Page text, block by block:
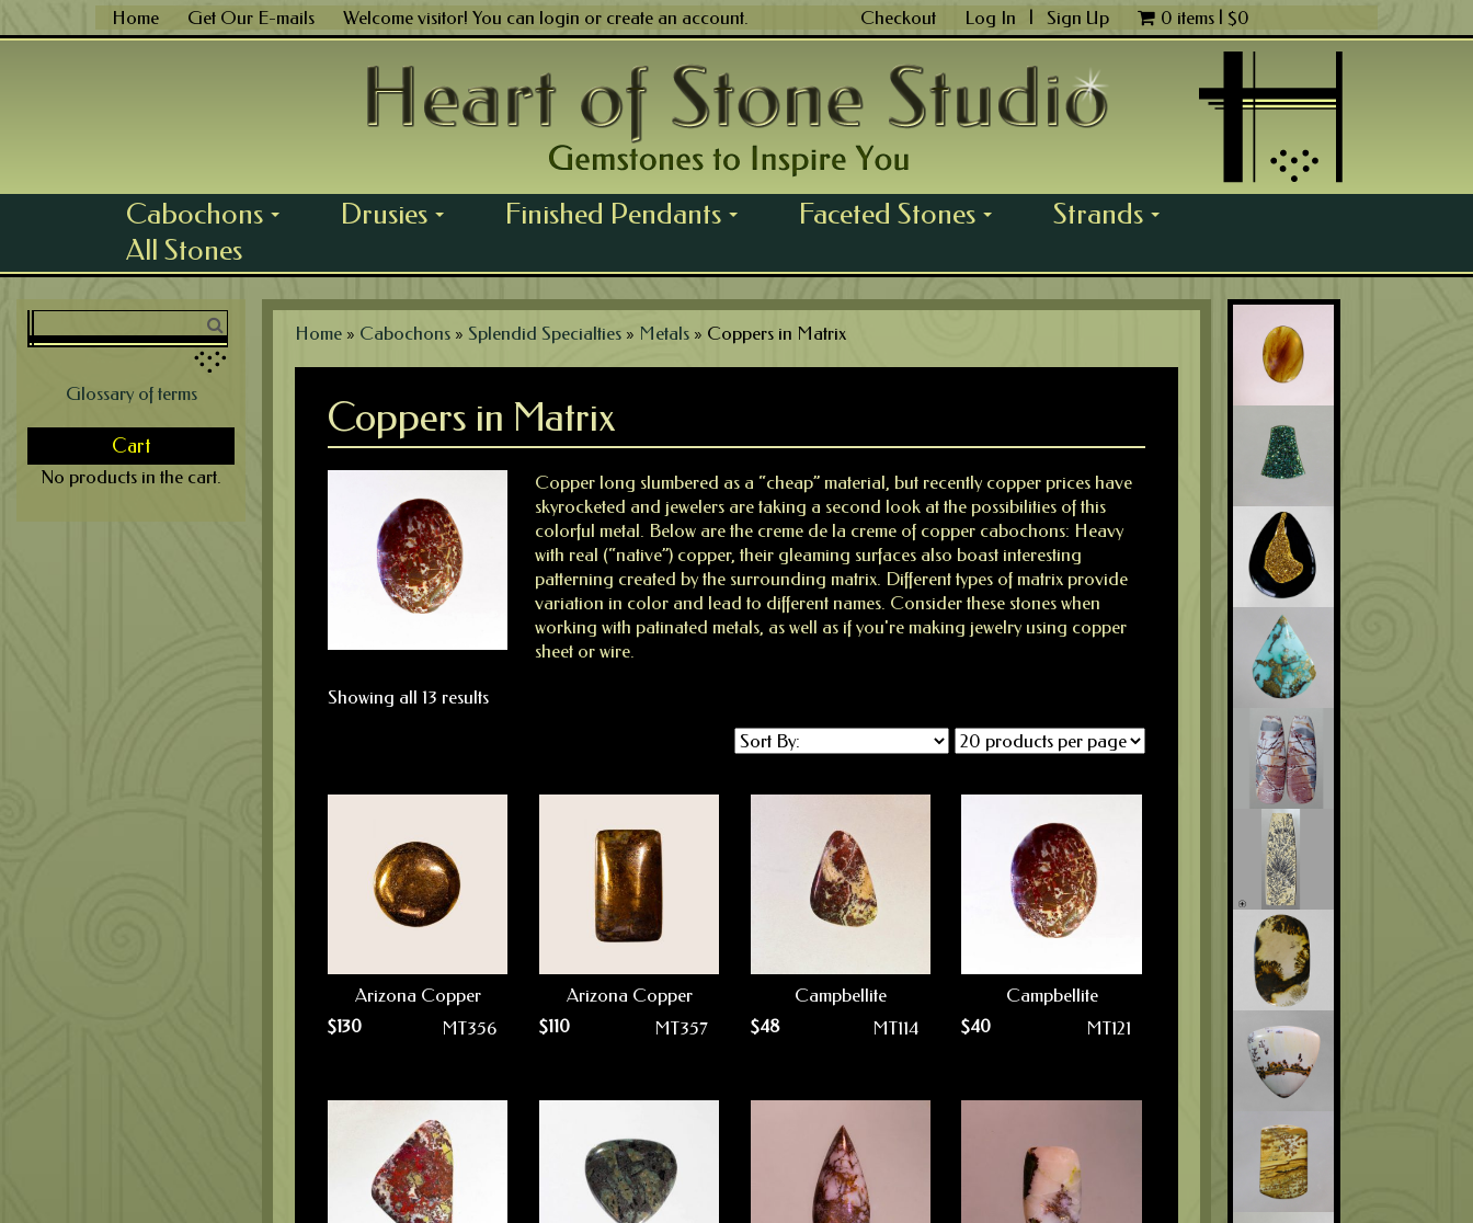
to
Home Get Our E-mails Welcome visitor! You can login or create an account. Checkout Log In Sign Up 0 items | $0
Cabochons Drusies Finished Pendants Faceted Stones Strands
All Stones
Glossary of terms
Cart
No products in the cart.
Home » Cabochons » Splendid Specialties » Metals » Coppers in Matrix
Coppers in Matrix
Copper long slumbered as a “cheap” material, but recently copper prices have
skyrocketed and jewelers are taking a second look at the possibilities of this
colorful metal. Below are the creme de la creme of copper cabochons: Heavy
with real (“native”) copper, their gleaming surfaces also boast interesting
patterning created by the surrounding matrix. Different types of matrix provide
variation in color and lead to different names. Consider these stones when
working with patinated metals, as well as if you're making jewelry using copper
sheet or wire.
Showing all 13 results
Arizona Copper
$130 MT356
Arizona Copper
$110 MT357
Campbellite
$48 MT114
Campbellite
$40 MT121